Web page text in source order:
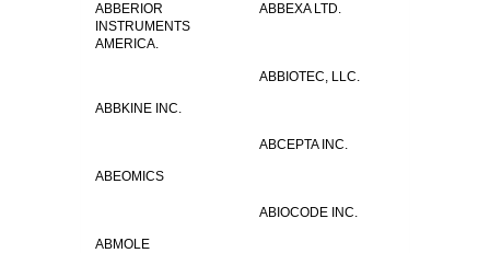
ABBERIOR
INSTRUMENTS
AMERICA.
ABBEXA LTD.
ABBIOTEC, LLC.
ABBKINE INC.
ABCEPTA INC.
ABEOMICS
ABIOCODE INC.
ABMOLE